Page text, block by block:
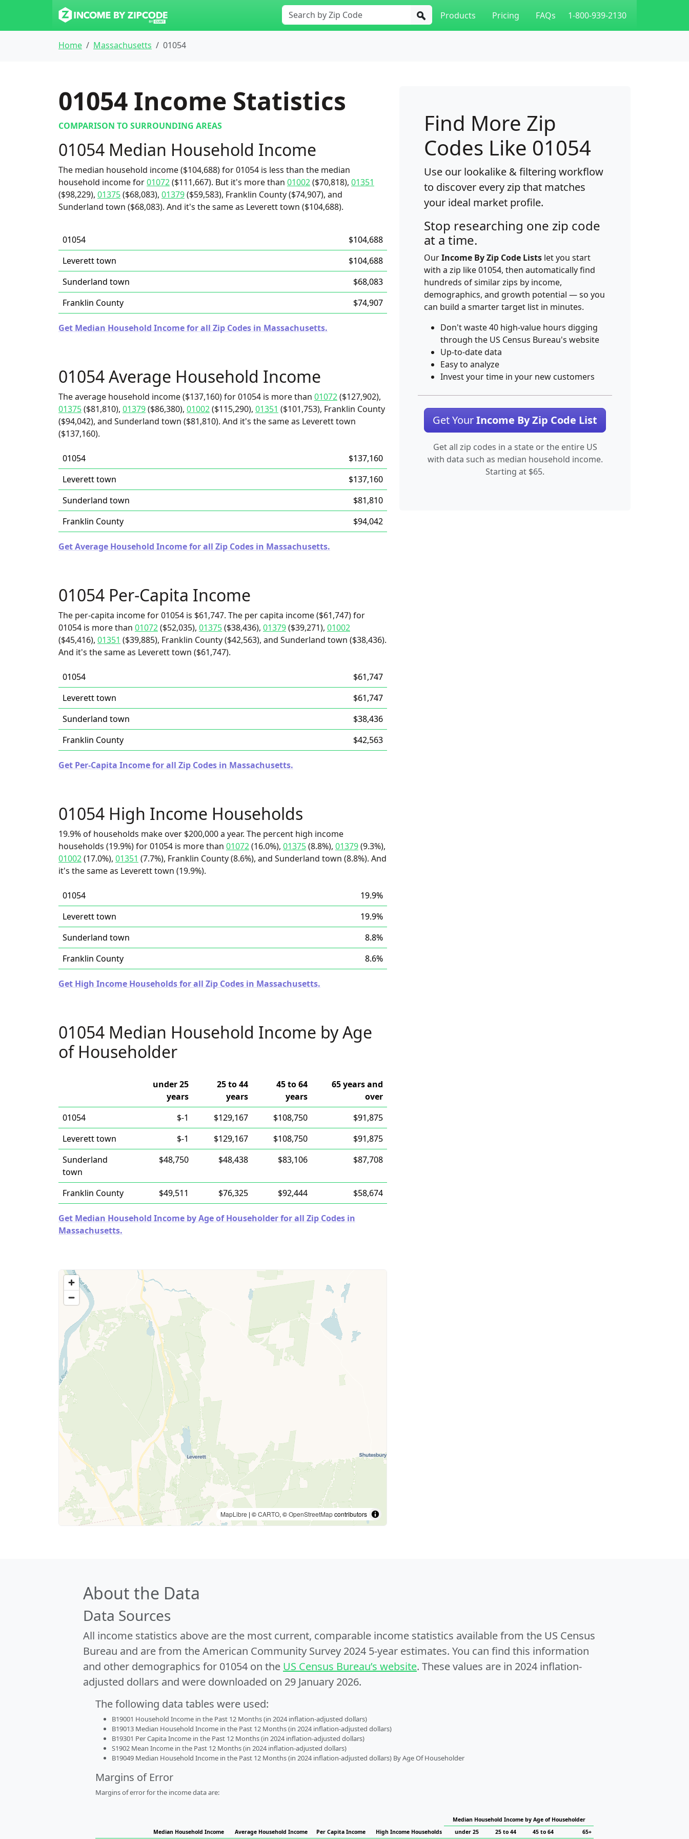
Products Pricing FAQs 1-800-939-2130
Home Massachusetts 01054
01054 Income Statistics
COMPARISON TO SURROUNDING AREAS
01054 Median Household Income
The median household income ($104,688) for 01054 is less than the median
household income for01072($111,667). But it's more than 01002($70,818), 01351
($98,229), 01375($68,083), 01379($59,583), Franklin County ($74,907), and
Sunderland town ($68,083). And it's the same as Leverett town ($104,688).
01054
$104,688
Leverett town
$104,688
Sunderland town
$68,083
Franklin County
$74,907
Get Median Household Income for all Zip Codes in Massachusetts.
01054 Average Household Income
The average household income ($137,160) for 01054 is more than 01072($127,902),
01375($81,810), 01379($86,380), 01002($115,290), 01351 ($101,753), Franklin County
($94,042), and Sunderland town ($81,810). And it's the same as Leverett town
($137,160).
01054
$137,160
Leverett town
$137,160
Sunderland town
$81,810
Franklin County
$94,042
Get Average Household Income for all Zip Codes in Massachusetts.
01054 Per-Capita Income
The per-capita income for 01054 is $61,747. The per capita income ($61,747) for
01054 is more than 01072($52,035), 01375($38,436), 01379($39,271), 01002
($45,416), 01351 ($39,885), Franklin County ($42,563), and Sunderland town ($38,436).
And it's the same as Leverett town ($61,747).
01054
$61,747
Leverett town
$61,747
Sunderland town
$38,436
Franklin County
$42,563
Get Per-Capita Income for all Zip Codes in Massachusetts.
01054 High Income Households
19.9% of households make over $200,000 a year. The percent high income
households (19.9%) for 01054 is more than 01072(16.0%), 01375(8.8%), 01379(9.3%),
01002(17.0%), 01351 (7.7%), Franklin County (8.6%), and Sunderland town (8.8%). And
it's the same as Leverett town (19.9%).
01054
19.9%
Leverett town
19.9%
Sunderland town
8.8%
Franklin County
8.6%
Get High Income Households for all Zip Codes in Massachusetts.
01054 Median Household Income by Age
of Householder
under 25
years
25 to 44
years
45 to 64
years
65 years and
over
01054
$-1 $129,167 $108,750
$91,875
Leverett town
$-1 $129,167 $108,750
$91,875
Sunderland
town
$48,750 $48,438 $83,106 $87,708
Franklin County $49,511 $76,325 $92,444 $58,674
Get Median Household Income by Age of Householder for all Zip Codes in
Massachusetts.
MapLibre | ©CARTO, ©OpenStreetMapcontributors
Find More Zip
Codes Like 01054
Use our lookalike & filtering workflow
to discover every zip that matches
your ideal market profile.
Stop researching one zip code
at a time.
OurIncome By Zip Code Lists let you start
with a zip like 01054, then automatically find
hundreds of similar zips by income,
demographics, and growth potential — so you
can build a smarter target list in minutes.
Don't waste 40 high-value hours digging
through the US Census Bureau's website
Up-to-date data
Easy to analyze
Invest your time in your new customers
Get YourIncome By Zip Code List
Get all zip codes in a state or the entire US
with data such as median household income.
Starting at $65.
About the Data
Data Sources
All income statistics above are the most current, comparable income statistics available from the US Census
Bureau and are from the American Community Survey 2024 5-year estimates. You can find this information
and other demographics for 01054 on the US Census Bureau’s website. These values are in 2024 inflation-
adjusted dollars and were downloaded on 29 January 2026.
The following data tables were used:
B19001 Household Income in the Past 12 Months (in 2024 inflation-adjusted dollars)
B19013 Median Household Income in the Past 12 Months (in 2024 inflation-adjusted dollars)
B19301 Per Capita Income in the Past 12 Months (in 2024 inflation-adjusted dollars)
S1902 Mean Income in the Past 12 Months (in 2024 inflation-adjusted dollars)
B19049 Median Household Income in the Past 12 Months (in 2024 inflation-adjusted dollars) By Age Of Householder
Margins of Error
Margins of error for the income data are:
Median Household Income Average Household Income Per Capita Income High Income Households
Median Household Income by Age of Householder
under 25
25 to 44 45 to 64 65+